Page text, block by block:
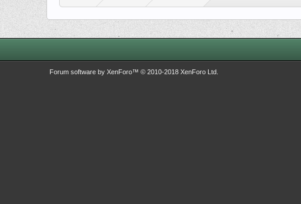
Forum software by XenForo™ © 2010-2018 XenForo Ltd.